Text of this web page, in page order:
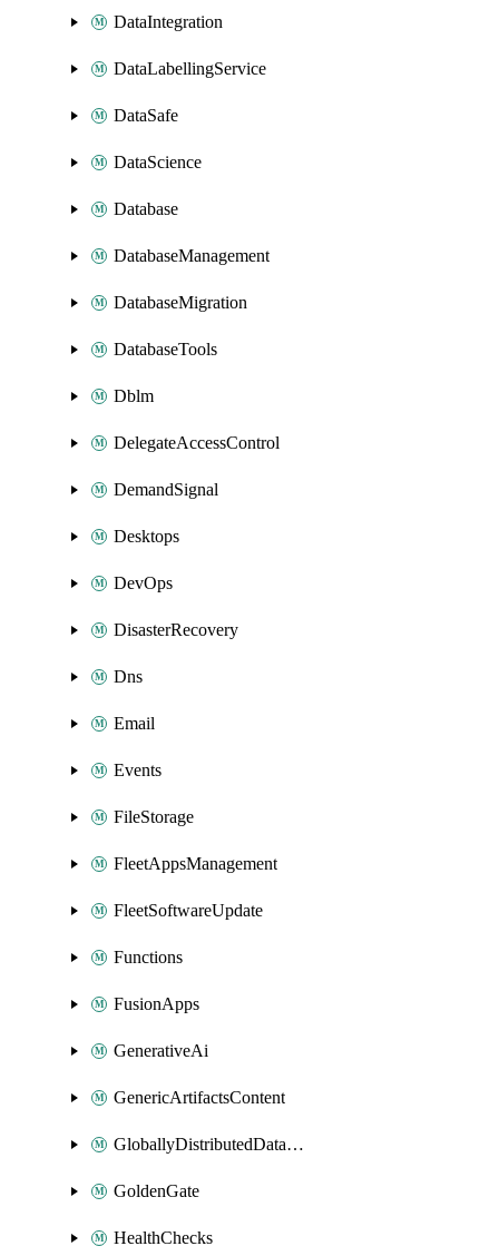
DataIntegration
DataLabellingService
DataSafe
DataScience
Database
DatabaseManagement
DatabaseMigration
DatabaseTools
Dblm
DelegateAccessControl
DemandSignal
Desktops
DevOps
DisasterRecovery
Dns
Email
Events
FileStorage
FleetAppsManagement
FleetSoftwareUpdate
Functions
FusionApps
GenerativeAi
GenericArtifactsContent
GloballyDistributedDatabase
GoldenGate
HealthChecks